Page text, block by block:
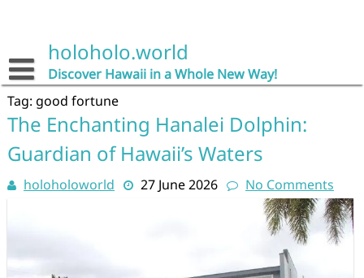
holoholo.world
Discover Hawaii in a Whole New Way!
Tag: good fortune
The Enchanting Hanalei Dolphin:
Guardian of Hawaii’s Waters
holoholoworld 27 June 2026 No Comments